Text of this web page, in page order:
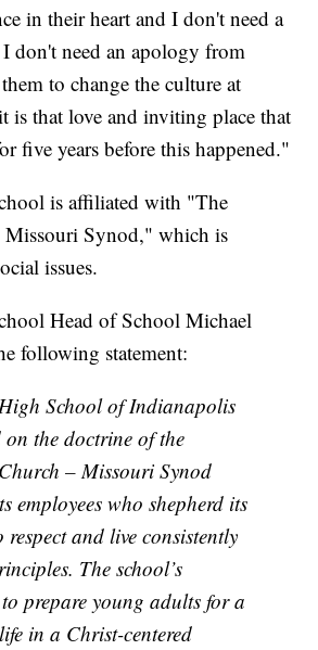
in their heart and I don't need a
don't need an apology from
to change the culture at
is that love and inviting place that
five years before this happened."
is affiliated with "The
Missouri Synod," which is
issues.
Head of School Michael
following statement:
School of Indianapolis
on the doctrine of the
– Missouri Synod
employees who shepherd its
respect and live consistently
The school’s
prepare young adults for a
in a Christ-centered